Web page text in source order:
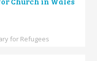
for Refugees